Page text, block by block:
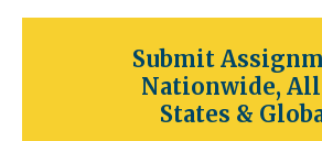
Fort Smith
Jonesboro
North
Rogers Pine Bluff
Submit
Nationwide, All
States &